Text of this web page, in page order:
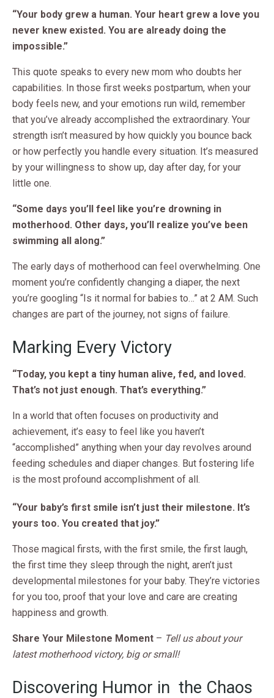
“Your body grew a human. Your heart grew a love you
never knew existed. You are already doing the
impossible.”
This quote speaks to every new mom who doubts her
capabilities. In those first weeks postpartum, when your
body feels new, and your emotions run wild, remember
that you’ve already accomplished the extraordinary. Your
strength isn’t measured by how quickly you bounce back
or how perfectly you handle every situation. It’s measured
by your willingness to show up, day after day, for your
little one.
“Some days you’ll feel like you’re drowning in
motherhood. Other days, you’ll realize you’ve been
swimming all along.”
The early days of motherhood can feel overwhelming. One
moment you’re confidently changing a diaper, the next
you’re googling “Is it normal for babies to…” at 2 AM. Such
changes are part of the journey, not signs of failure.
Marking Every Victory
“Today, you kept a tiny human alive, fed, and loved.
That’s not just enough. That’s everything.”
In a world that often focuses on productivity and
achievement, it’s easy to feel like you haven’t
“accomplished” anything when your day revolves around
feeding schedules and diaper changes. But fostering life
is the most profound accomplishment of all.
“Your baby’s first smile isn’t just their milestone. It’s
yours too. You created that joy.”
Those magical firsts, with the first smile, the first laugh,
the first time they sleep through the night, aren’t just
developmental milestones for your baby. They’re victories
for you too, proof that your love and care are creating
happiness and growth.
Share Your Milestone Moment – Tell us about your
latest motherhood victory, big or small!
Discovering Humor in the Chaos